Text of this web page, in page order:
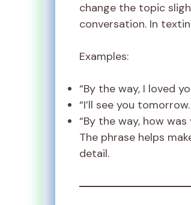
change the topic
conversation. In
Examples:
“By the way, I loved
“I’ll see you
“By the way, how
The phrase helps
detail.